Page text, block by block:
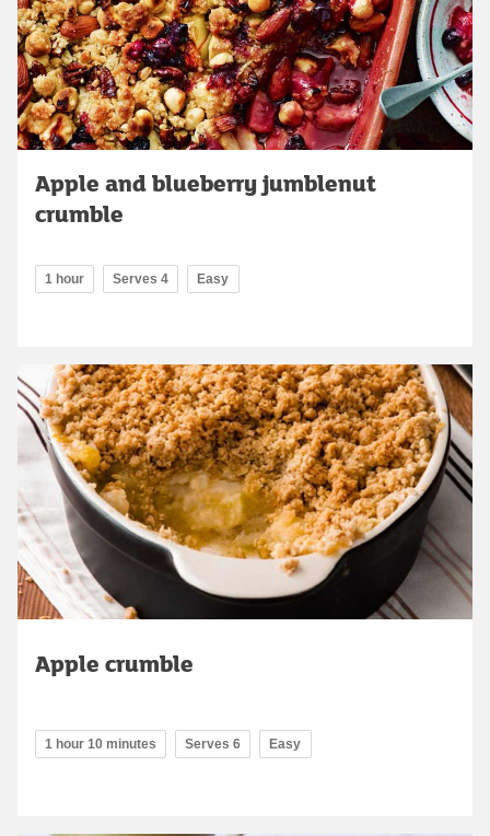
Apple and blueberry jumblenut
crumble
1 hour Serves 4 Easy
Apple crumble
1 hour 10 minutes Serves 6 Easy